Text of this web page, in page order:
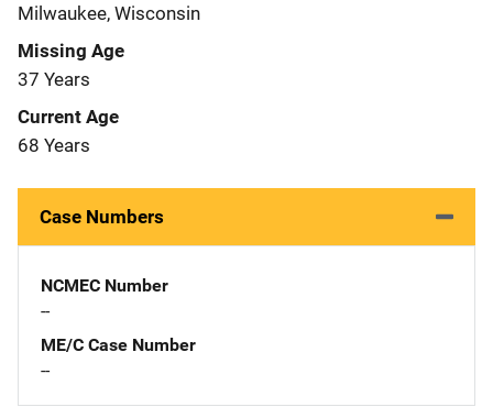
Milwaukee, Wisconsin
Missing Age
37 Years
Current Age
68 Years
Case Numbers
NCMEC Number
--
ME/C Case Number
--